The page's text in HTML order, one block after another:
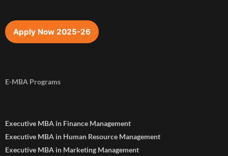
Apply Now 2025-26
E-MBA Programs
Executive MBA in Finance Management
Executive MBA in Human Resource Management
Executive MBA in Marketing Management